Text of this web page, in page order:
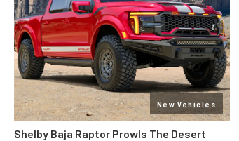
New Vehicles
Shelby Baja Raptor Prowls The Desert